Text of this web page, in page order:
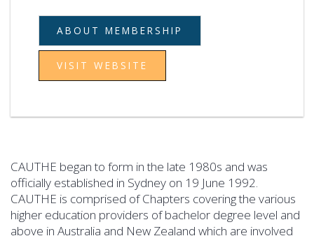
ABOUT MEMBERSHIP
VISIT WEBSITE
CAUTHE began to form in the late 1980s and was
officially established in Sydney on 19 June 1992.
CAUTHE is comprised of Chapters covering the various
higher education providers of bachelor degree level and
above in Australia and New Zealand which are involved